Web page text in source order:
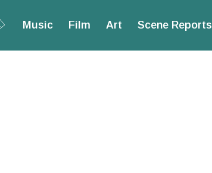
Music Film Art Scene Reports